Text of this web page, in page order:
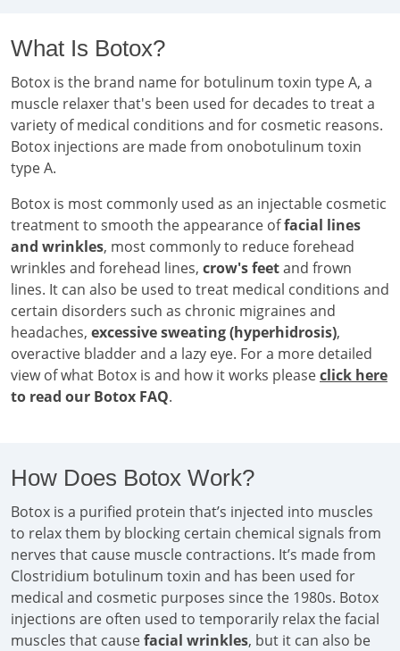
What Is Botox?
Botox is the brand name for botulinum toxin type A, a
muscle relaxer that's been used for decades to treat a
variety of medical conditions and for cosmetic reasons.
Botox injections are made from onobotulinum toxin
type A.
Botox is most commonly used as an injectable cosmetic
treatment to smooth the appearance offacial lines
and wrinkles, most commonly to reduce forehead
wrinkles and forehead lines, crow's feetand frown
lines. It can also be used to treat medical conditions and
certain disorders such as chronic migraines and
headaches, excessive sweating (hyperhidrosis),
overactive bladder and a lazy eye. For a more detailed
view of what Botox is and how it works pleaseclick here
to read our Botox FAQ.
How Does Botox Work?
Botox is a purified protein that’s injected into muscles
to relax them by blocking certain chemical signals from
nerves that cause muscle contractions. It’s made from
Clostridium botulinum toxin and has been used for
medical and cosmetic purposes since the 1980s. Botox
injections are often used to temporarily relax the facial
muscles that causefacial wrinkles, but it can also be